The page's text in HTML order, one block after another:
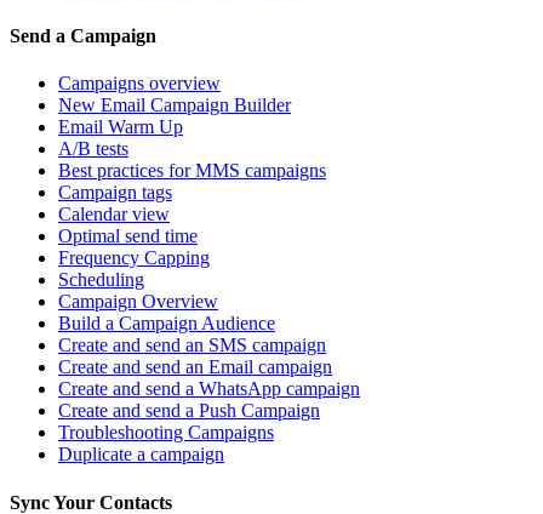
Send a Campaign
Campaigns overview
New Email Campaign Builder
Email Warm Up
A/B tests
Best practices for MMS campaigns
Campaign tags
Calendar view
Optimal send time
Frequency Capping
Scheduling
Campaign Overview
Build a Campaign Audience
Create and send an SMS campaign
Create and send an Email campaign
Create and send a WhatsApp campaign
Create and send a Push Campaign
Troubleshooting Campaigns
Duplicate a campaign
Sync Your Contacts